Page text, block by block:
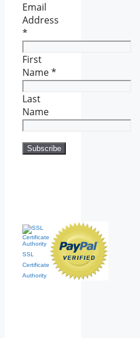
Email
Address
*
First
Name*
Last
Name
SSL
Certificate
Authority